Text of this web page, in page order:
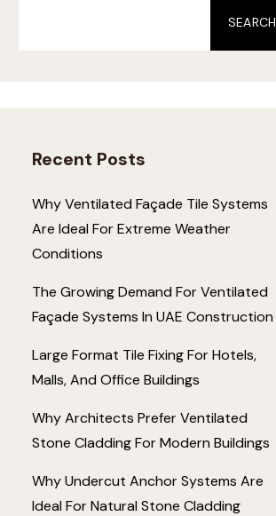
SEARCH
Recent Posts
Why Ventilated Façade Tile Systems
Are Ideal For Extreme Weather
Conditions
The Growing Demand For Ventilated
Façade Systems In UAE Construction
Large Format Tile Fixing For Hotels,
Malls, And Office Buildings
Why Architects Prefer Ventilated
Stone Cladding For Modern Buildings
Why Undercut Anchor Systems Are
Ideal For Natural Stone Cladding